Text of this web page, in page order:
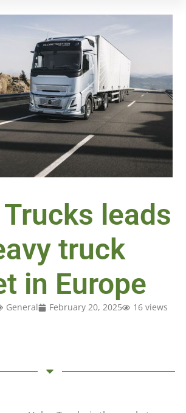
leads
truck
in Europe
General February 20, 2025 16 views